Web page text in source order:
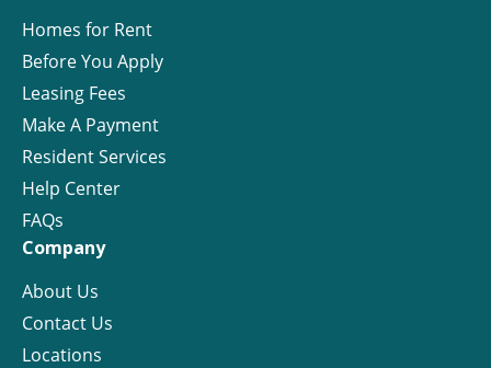
Homes for Rent
Before You Apply
Leasing Fees
Make A Payment
Resident Services
Help Center
FAQs
Company
About Us
Contact Us
Locations